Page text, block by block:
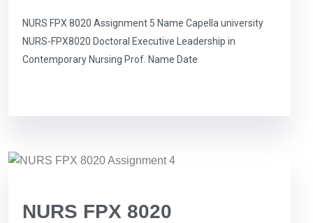
NURS FPX 8020 Assignment 5 Name Capella university
NURS-FPX8020 Doctoral Executive Leadership in
Contemporary Nursing Prof. Name Date
NURS FPX 8020